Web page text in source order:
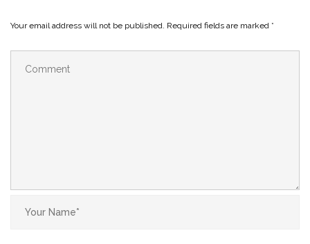
Your email address will not be published. Required fields are marked *